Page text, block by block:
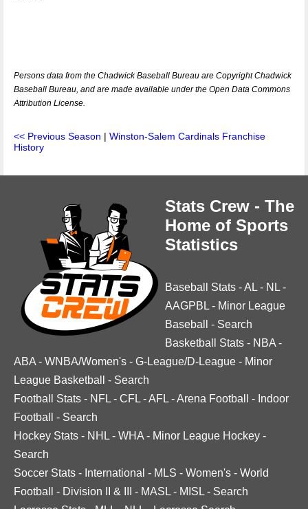
Persons data from the Chadwick Baseball Bureau are Copyright Chadwick
Baseball Bureau, and are made available under the Open Data Commons
Attribution License.
<< Previous Season | Winston-Salem Cardinals Franchise
History
Stats Crew - The
Home of Sports
Statistics
Baseball Stats -AL - NL -
AAGPBL - Minor League
Baseball
- Search
Basketball Stats - NBA -
ABA - WNBA/Women's - G-League/D-League - Minor
League Basketball
- Search
Football Stats - NFL - CFL -AFL -Arena Football - Indoor
Football
- Search
Hockey Stats - NHL - WHA - Minor League Hockey -
Search
Soccer Stats - International - MLS - Women's - World
Football
- Division II & III - MASL - MISL - Search